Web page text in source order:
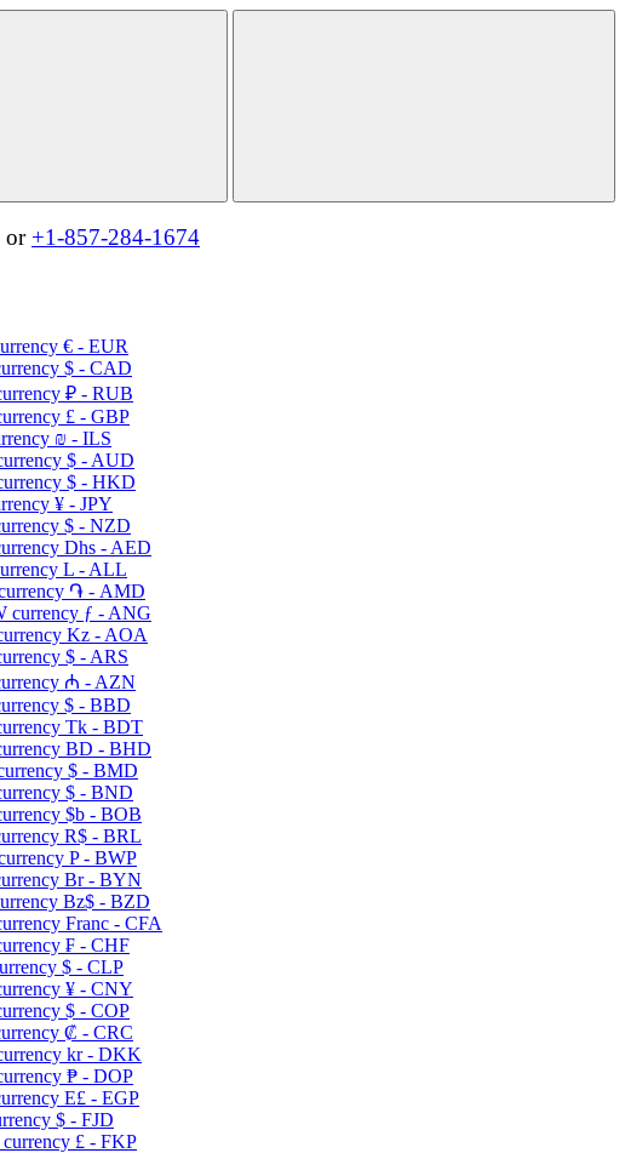
or +1-857-284-1674
€ - EUR
$ - CAD
₽ - RUB
£ - GBP
₪ - ILS
$ - AUD
$ - HKD
¥ - JPY
$ - NZD
Dhs - AED
L - ALL
֏ - AMD
ƒ - ANG
Kz - AOA
$ - ARS
₼ - AZN
$ - BBD
Tk - BDT
BD - BHD
$ - BMD
$ - BND
$b - BOB
R$ - BRL
P - BWP
Br - BYN
Bz$ - BZD
Franc - CFA
₣ - CHF
$ - CLP
¥ - CNY
$ - COP
₡ - CRC
kr - DKK
₱ - DOP
E£ - EGP
$ - FJD
£ - FKP